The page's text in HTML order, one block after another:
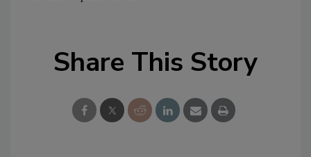
Share This Story